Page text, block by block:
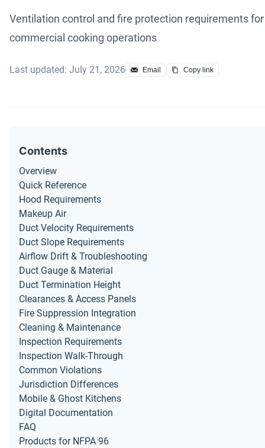
Ventilation control and fire protection requirements for
commercial cooking operations
Last updated: July 21, 2026 Email Copy link
Contents
Overview
Quick Reference
Hood Requirements
Makeup Air
Duct Velocity Requirements
Duct Slope Requirements
Airflow Drift & Troubleshooting
Duct Gauge & Material
Duct Termination Height
Clearances & Access Panels
Fire Suppression Integration
Cleaning & Maintenance
Inspection Requirements
Inspection Walk-Through
Common Violations
Jurisdiction Differences
Mobile & Ghost Kitchens
Digital Documentation
FAQ
Products for NFPA 96